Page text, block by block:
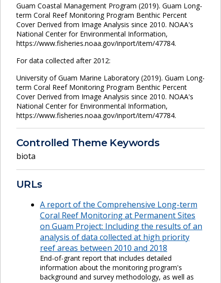
Guam Coastal Management Program (2019). Guam Long-
term Coral Reef Monitoring Program Benthic Percent
Cover Derived from Image Analysis since 2010. NOAA's
National Center for Environmental Information,
https://www.fisheries.noaa.gov/inport/item/47784.
For data collected after 2012:
University of Guam Marine Laboratory (2019). Guam Long-
term Coral Reef Monitoring Program Benthic Percent
Cover Derived from Image Analysis since 2010. NOAA's
National Center for Environmental Information,
https://www.fisheries.noaa.gov/inport/item/47784.
Controlled Theme Keywords
biota
URLs
A report of the Comprehensive Long-term
Coral Reef Monitoring at Permanent Sites
on Guam Project: Including the results of an
analysis of data collected at high priority
reef areas between 2010 and 2018
End-of-grant report that includes detailed
information about the monitoring program's
background and survey methodology, as well as